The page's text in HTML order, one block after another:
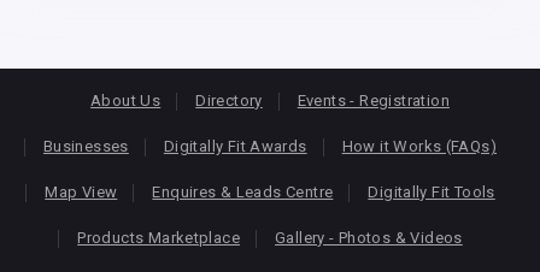
About Us Directory Events - Registration
Businesses Digitally Fit Awards How it Works (FAQs)
Map View Enquires & Leads Centre Digitally Fit Tools
Products Marketplace Gallery - Photos & Videos